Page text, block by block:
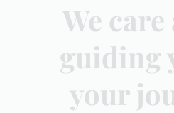
We
guiding
your